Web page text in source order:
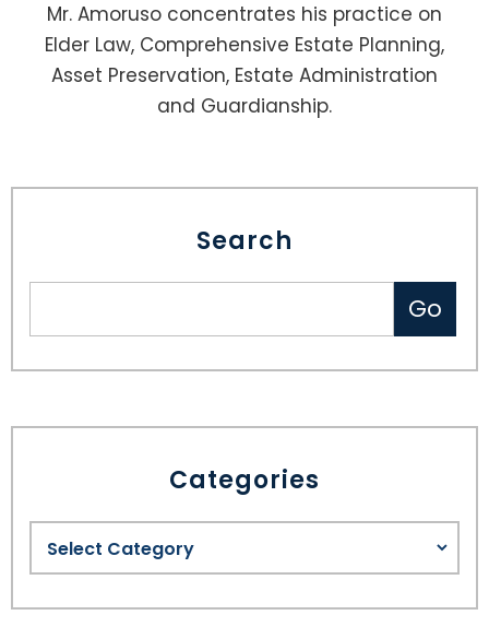
Mr. Amoruso concentrates his practice on
Elder Law, Comprehensive Estate Planning,
Asset Preservation, Estate Administration
and Guardianship.
Search
Categories